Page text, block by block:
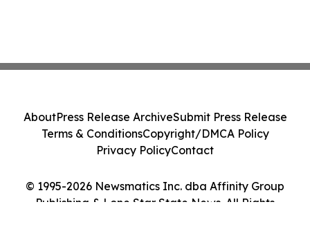
© 1995-2026 Newsmatics Inc. dba Affinity Group
Publishing & Lone Star State News. All Rights
AboutPress Release ArchiveSubmit Press Release
Terms & ConditionsCopyright/DMCA Policy
Privacy PolicyContact